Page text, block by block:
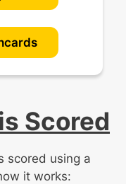
Scored
scored using a
it works: